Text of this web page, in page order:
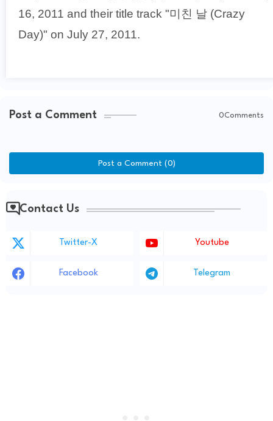
16, 2011 and their title track "미친 날 (Crazy
Day)" on July 27, 2011.
Post a Comment 0Comments
Post a Comment (0)
Contact Us
Twitter-X Youtube
Facebook Telegram